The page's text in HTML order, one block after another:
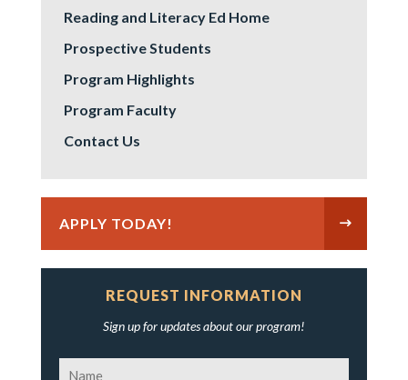
Reading and Literacy Ed Home
Prospective Students
Program Highlights
Program Faculty
Contact Us
APPLY TODAY!
REQUEST INFORMATION
Sign up for updates about our program!